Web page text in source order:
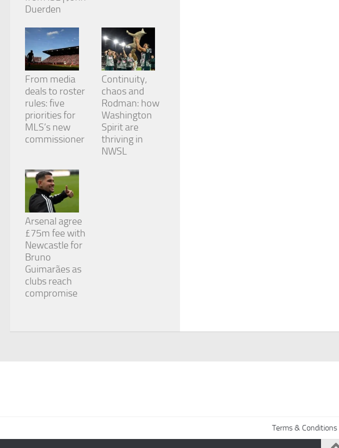
Duerden
From media
deals to roster
rules: five
priorities for
MLS’s new
commissioner
Continuity,
chaos and
Rodman: how
Washington
Spirit are
thriving in
NWSL
Arsenal agree
£75m fee with
Newcastle for
Bruno
Guimarães as
clubs reach
compromise
Terms & Conditions